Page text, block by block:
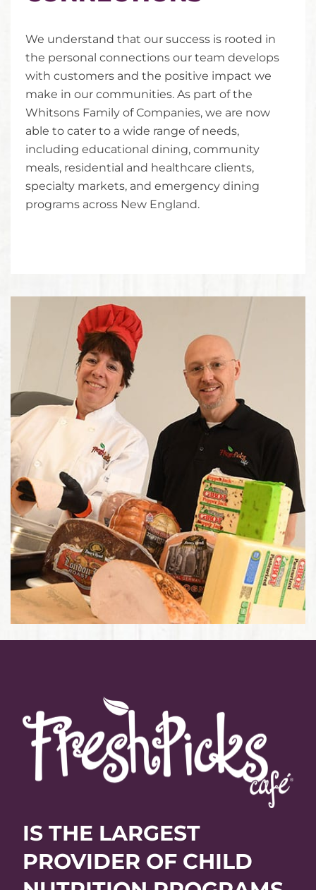
We understand that our success is rooted in
the personal connections our team develops
with customers and the positive impact we
make in our communities. As part of the
Whitsons Family of Companies, we are now
able to cater to a wide range of needs,
including educational dining, community
meals, residential and healthcare clients,
specialty markets, and emergency dining
programs across New England.
IS THE LARGEST
PROVIDER OF CHILD